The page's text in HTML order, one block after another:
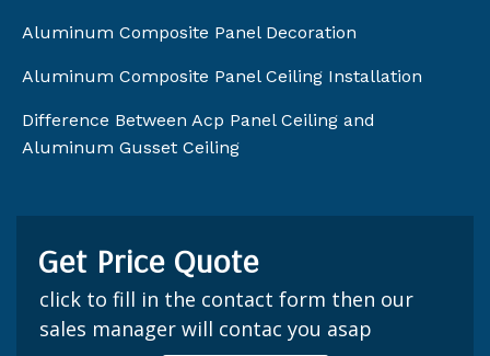
Aluminum Composite Panel Decoration
Aluminum Composite Panel Ceiling Installation
Difference Between Acp Panel Ceiling and
Aluminum Gusset Ceiling
Get Price Quote
click to fill in the contact form then our
sales manager will contac you asap